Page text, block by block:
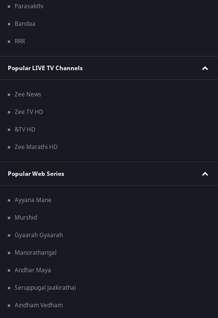
Parasakthi
Bandaa
RRR
Popular LIVE TV Channels
Zee News
Zee TV HD
&TV HD
Zee Marathi HD
Popular Web Series
Ayyana Mane
Murshid
Gyaarah Gyaarah
Manorathangal
Andhar Maya
Seruppugal Jaakirathai
Aindham Vedham